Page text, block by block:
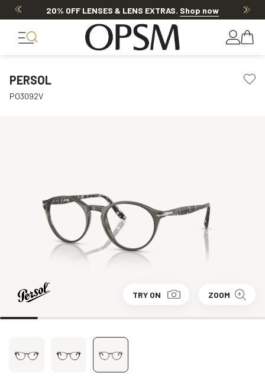
20% OFF LENSES & LENS EXTRAS. Shop now
PERSOL
PO3092V
TRY ON ZOOM